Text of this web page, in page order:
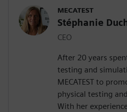
MECATEST
Stéphanie
CEO
After 20 years
testing and
MECATEST to
physical testing
With her